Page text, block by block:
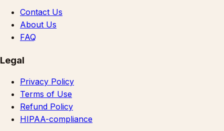
Contact Us
About Us
FAQ
Legal
Privacy Policy
Terms of Use
Refund Policy
HIPAA-compliance